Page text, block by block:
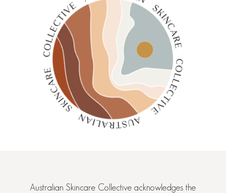
Australian Skincare Collective acknowledges the